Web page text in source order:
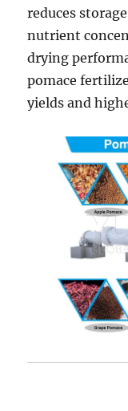
reduces
nutrient
drying
pomace
yields and